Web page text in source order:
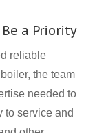
a Priority
reliable
the team
needed to
to service and